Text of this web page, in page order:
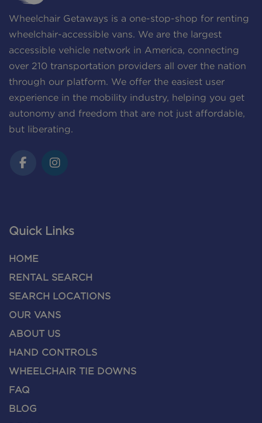
Wheelchair Getaways is a one-stop-shop for renting
wheelchair-accessible vans. We are the largest
accessible vehicle network in America, connecting
over 210 transportation providers all over the nation
through our platform. We offer the easiest user
experience in the mobility industry, helping you get
autonomy and freedom that are not just affordable,
but liberating.
Quick Links
HOME
RENTAL SEARCH
SEARCH LOCATIONS
OUR VANS
ABOUT US
HAND CONTROLS
WHEELCHAIR TIE DOWNS
FAQ
BLOG